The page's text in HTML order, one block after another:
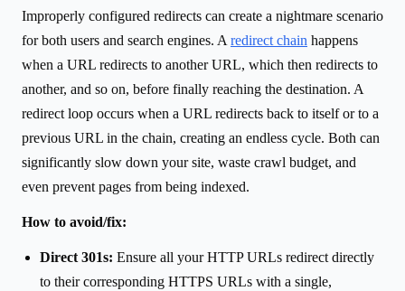
Improperly configured redirects can create a nightmare scenario
for both users and search engines. A redirect chain happens
when a URL redirects to another URL, which then redirects to
another, and so on, before finally reaching the destination. A
redirect loop occurs when a URL redirects back to itself or to a
previous URL in the chain, creating an endless cycle. Both can
significantly slow down your site, waste crawl budget, and
even prevent pages from being indexed.
How to avoid/fix:
Direct 301s: Ensure all your HTTP URLs redirect directly
to their corresponding HTTPS URLs with a single,